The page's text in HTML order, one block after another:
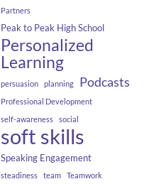
Partners
Peak to Peak High School
Personalized
Learning
persuasion planning Podcasts
Professional Development
self-awareness
social
soft skills
Speaking Engagement
steadiness team
Teamwork